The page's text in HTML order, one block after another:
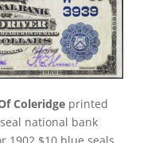
Coleridgeprinted
national bank